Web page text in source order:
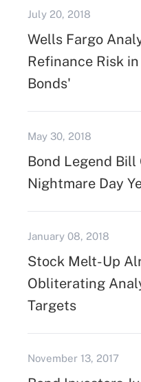
July 20, 2018
Wells Fargo
Refinance Risk in
Bonds'
May 30, 2018
Bond Legend Bill
Nightmare Day
January 08, 2018
Stock Melt-Up
Obliterating
Targets
November 13, 2017